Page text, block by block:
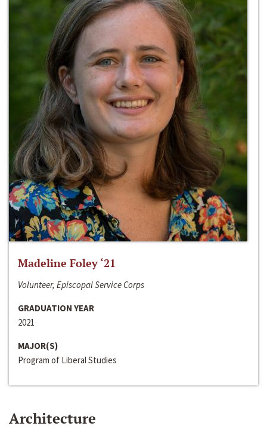
Madeline Foley ‘21
Volunteer, Episcopal Service Corps
GRADUATION YEAR
2021
MAJOR(S)
Program of Liberal Studies
Architecture